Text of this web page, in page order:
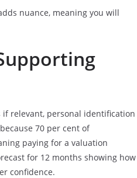
nuance, meaning you will
relevant, personal identification
70 per cent of
paying for a valuation
for 12 months showing how
confidence.